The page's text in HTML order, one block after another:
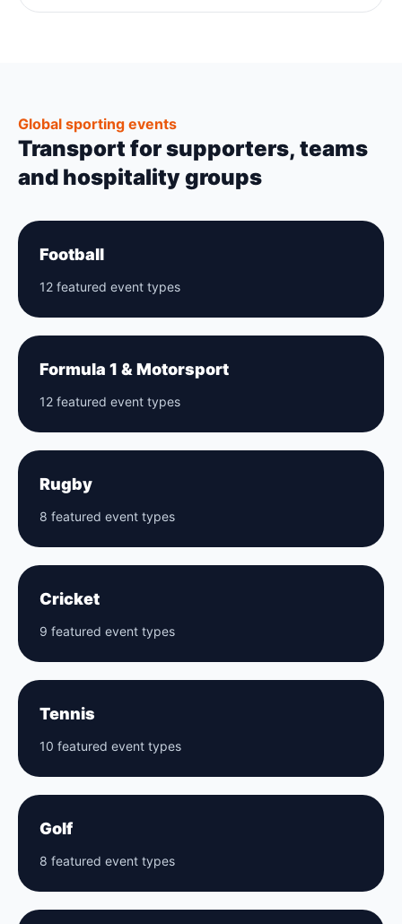
Global sporting events
Transport for supporters, teams
and hospitality groups
Football
12 featured event types
Formula 1 & Motorsport
12 featured event types
Rugby
8 featured event types
Cricket
9 featured event types
Tennis
10 featured event types
Golf
8 featured event types